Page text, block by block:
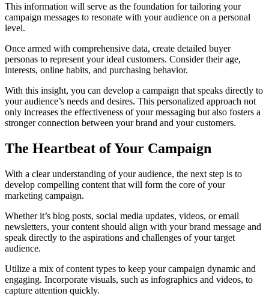
This information will serve as the foundation for tailoring your
campaign messages to resonate with your audience on a personal
level.
Once armed with comprehensive data, create detailed buyer
personas to represent your ideal customers. Consider their age,
interests, online habits, and purchasing behavior.
With this insight, you can develop a campaign that speaks directly to
your audience’s needs and desires. This personalized approach not
only increases the effectiveness of your messaging but also fosters a
stronger connection between your brand and your customers.
The Heartbeat of Your Campaign
With a clear understanding of your audience, the next step is to
develop compelling content that will form the core of your
marketing campaign.
Whether it’s blog posts, social media updates, videos, or email
newsletters, your content should align with your brand message and
speak directly to the aspirations and challenges of your target
audience.
Utilize a mix of content types to keep your campaign dynamic and
engaging. Incorporate visuals, such as infographics and videos, to
capture attention quickly.